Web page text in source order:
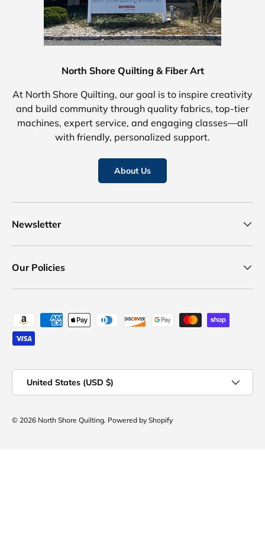
North Shore Quilting & Fiber Art
At North Shore Quilting, our goal is to inspire creativity
and build community through quality fabrics, top-tier
machines, expert service, and engaging classes—all
with friendly, personalized support.
About Us
Newsletter
Our Policies
Payment methods accepted
United States (USD $)
© 2026 North Shore Quilting. Powered by Shopify